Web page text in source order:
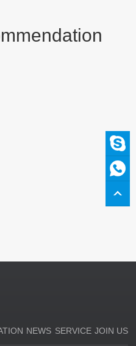
NEWS SERVICE JOIN US